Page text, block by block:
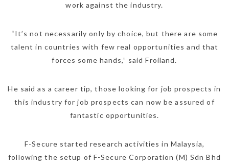
work against the industry.
“It’s not necessarily only by choice, but there are some
talent in countries with few real opportunities and that
forces some hands,” said Froiland.
He said as a career tip, those looking for job prospects in
this industry for job prospects can now be assured of
fantastic opportunities.
F-Secure started research activities in Malaysia,
following the setup of F-Secure Corporation (M) Sdn Bhd